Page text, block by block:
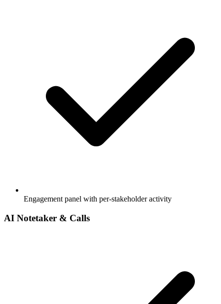
Engagement panel with per-stakeholder activity
AI Notetaker & Calls